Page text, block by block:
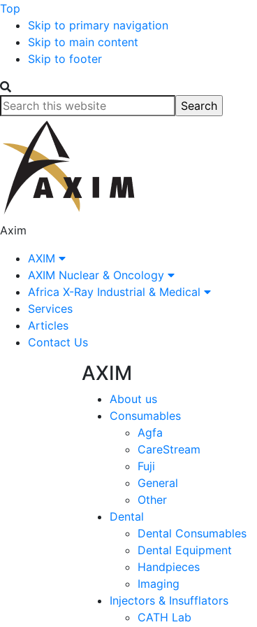
Top
Skip to primary navigation
Skip to main content
Skip to footer
Search
this
website
Axim
AXIM
AXIM Nuclear & Oncology
Africa X-Ray Industrial & Medical
Services
Articles
Contact Us
AXIM
About us
Consumables
Agfa
CareStream
Fuji
General
Other
Dental
Dental Consumables
Dental Equipment
Handpieces
Imaging
Injectors & Insufflators
CATH Lab